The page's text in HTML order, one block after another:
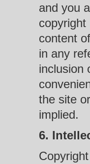
and you
copyright
content
in any
inclusion
the site
implied.
6.